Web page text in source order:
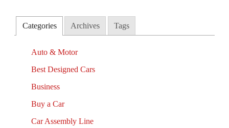
Categories Archives Tags
Auto & Motor
Best Designed Cars
Business
Buy a Car
Car Assembly Line